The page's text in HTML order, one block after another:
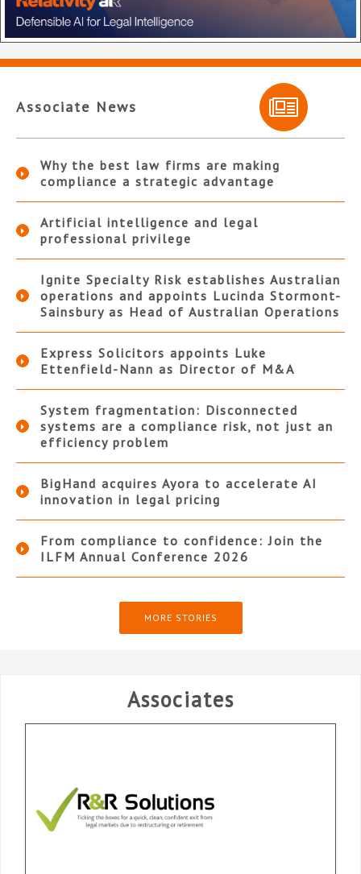
Associate News
Why the best law firms are making
compliance a strategic advantage
Artificial intelligence and legal
professional privilege
Ignite Specialty Risk establishes Australian
operations and appoints Lucinda Stormont-
Sainsbury as Head of Australian Operations
Express Solicitors appoints Luke
Ettenfield-Nann as Director of M&A
System fragmentation: Disconnected
systems are a compliance risk, not just an
efficiency problem
BigHand acquires Ayora to accelerate AI
innovation in legal pricing
From compliance to confidence: Join the
ILFM Annual Conference 2026
MORE STORIES
Associates